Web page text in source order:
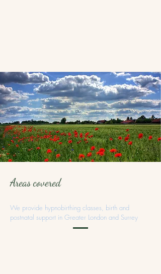
Areas covered
We provide hypnobirthing classes, birth and
postnatal support in Greater London and Surrey